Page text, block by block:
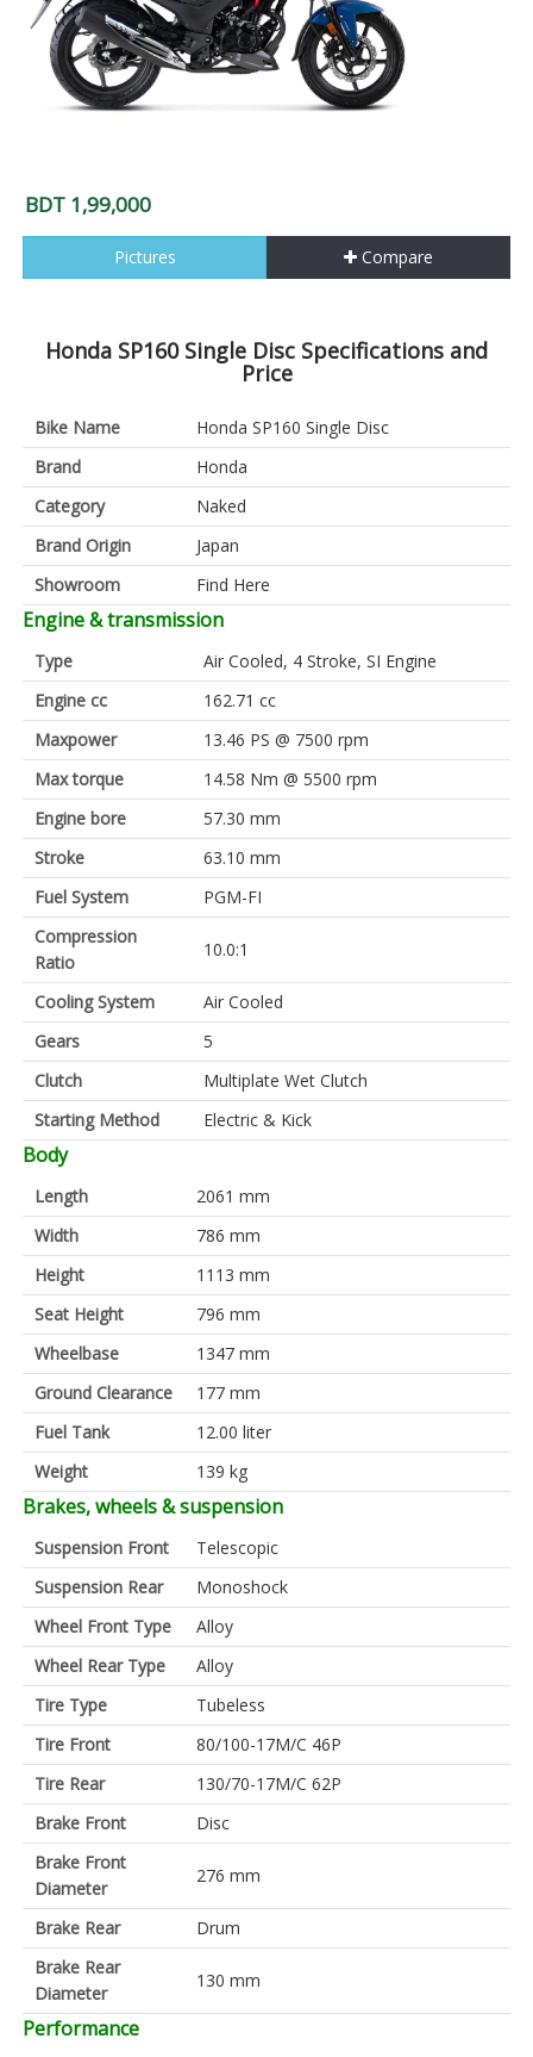
BDT 1,99,000
Pictures Compare
Honda SP160 Single Disc Specifications and
Price
Bike Name
Honda SP160 Single Disc
Brand
Honda
Category
Naked
Brand Origin
Japan
Showroom
Find Here
Engine & transmission
Type
Air Cooled, 4 Stroke, SI Engine
Engine cc
162.71 cc
Maxpower
13.46 PS @ 7500 rpm
Max torque
14.58 Nm @ 5500 rpm
Engine bore
57.30 mm
Stroke
63.10 mm
Fuel System
PGM-FI
Compression
Ratio
10.0:1
Cooling System
Air Cooled
Gears
5
Clutch
Multiplate Wet Clutch
Starting Method
Electric & Kick
Body
Length
2061 mm
Width
786 mm
Height
1113 mm
Seat Height
796 mm
Wheelbase
1347 mm
Ground Clearance
177 mm
Fuel Tank
12.00 liter
Weight
139 kg
Brakes, wheels & suspension
Suspension Front
Telescopic
Suspension Rear
Monoshock
Wheel Front Type
Alloy
Wheel Rear Type
Alloy
Tire Type
Tubeless
Tire Front
80/100-17M/C 46P
Tire Rear
130/70-17M/C 62P
Brake Front
Disc
Brake Front
Diameter
276 mm
Brake Rear
Drum
Brake Rear
Diameter
130 mm
Performance